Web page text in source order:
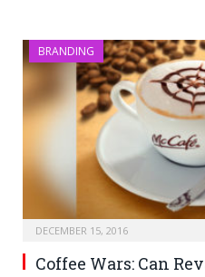
BRANDING
DECEMBER 15, 2016
Coffee Wars: Can